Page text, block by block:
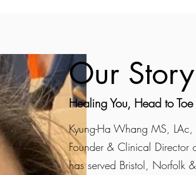
Our Story
Healing You, Head to Toe
Kyung-Ha Whang MS,
Founder & Clinical
has served Bristol, Norfolk